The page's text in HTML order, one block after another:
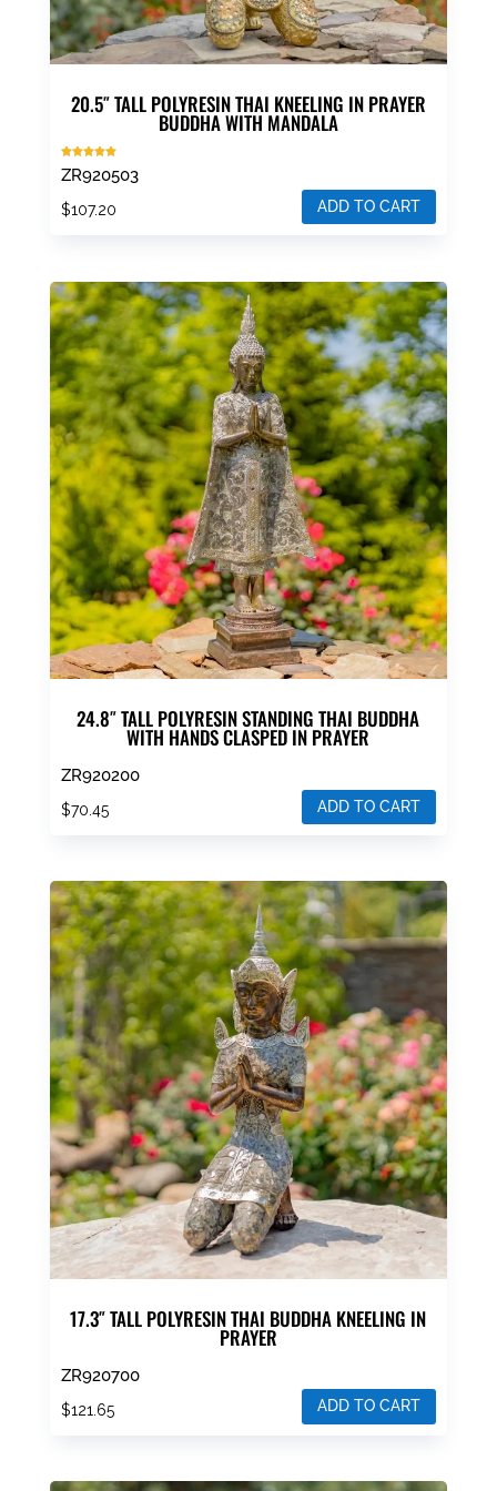
20.5″ TALL POLYRESIN THAI KNEELING IN PRAYER
BUDDHA WITH MANDALA
Rated
5.00
out of 5
ZR920503
$107.20 ADD TO CART
24.8″ TALL POLYRESIN STANDING THAI BUDDHA
WITH HANDS CLASPED IN PRAYER
ZR920200
$70.45 ADD TO CART
17.3″ TALL POLYRESIN THAI BUDDHA KNEELING IN
PRAYER
ZR920700
$121.65 ADD TO CART